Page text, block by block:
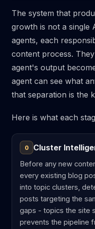
The system that
growth is not a single
agents, each
content process.
agent's output
agent can see what
that separation is the
Here is what each
0 Cluster
Before any new
every existing blog
into topic clusters,
posts targeting the
gaps - topics the site
prevents the pipeline